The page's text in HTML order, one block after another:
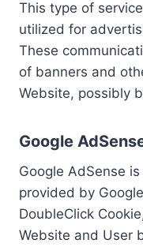
This type of
utilized for
These
of banners and
Website, possibly
Google
Google AdSense
provided by
DoubleClick
Website and User